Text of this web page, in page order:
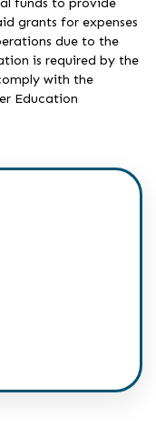
grants for expenses
due to the
is required by the
with the
Education